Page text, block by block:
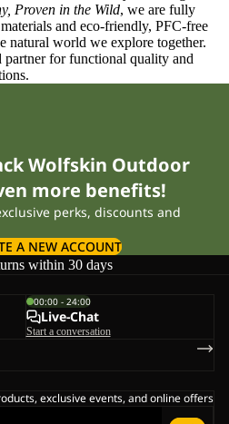
Proven in the Wild, we are fully
and eco-friendly, PFC-free
natural world we explore together.
for functional quality and
Wolfskin Outdoor
more benefits!
perks, discounts and
A NEW ACCOUNT
within 30 days
00:00 - 24:00
Live-Chat
Start a conversation
exclusive events, and online offers